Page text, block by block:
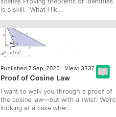
is a skill. What I lik...
Published 7 Sep, 2025 View: 3337
Proof of Cosine Law
I want to walk you through a proof of
the cosine law—but with a twist. We’re
looking at a case wher...